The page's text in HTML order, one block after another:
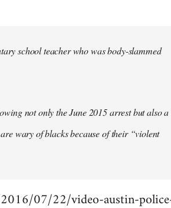
school teacher who was body-slammed
not only the June 2015 arrest but also a
wary of blacks because of their “violent
07/22/video-austin-